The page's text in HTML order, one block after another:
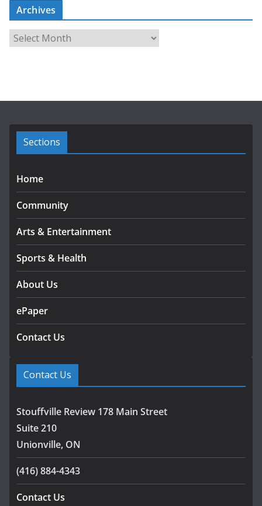
Archives
e
Sections
Home
Community
Arts & Entertainment
Sports & Health
About Us
ePaper
Contact Us
Contact Us
Stouffville Review 178 Main Street
Suite 210
Unionville, ON
(416) 884-4343
Contact Us